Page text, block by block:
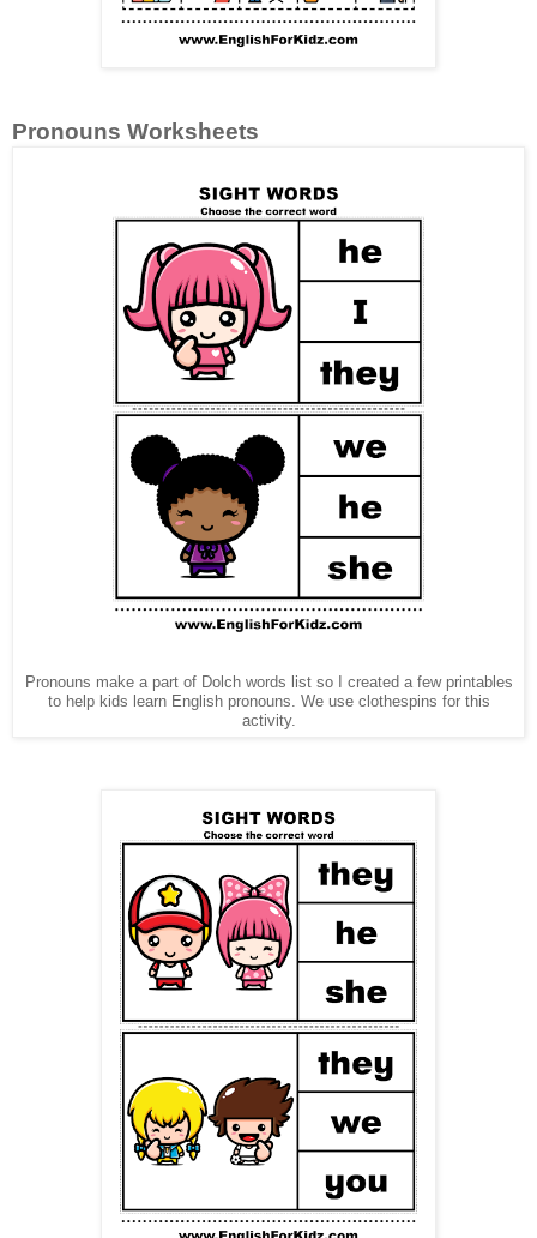
Pronouns Worksheets
Pronouns make a part of Dolch words list so I created a few printables
to help kids learn English pronouns. We use clothespins for this
activity.